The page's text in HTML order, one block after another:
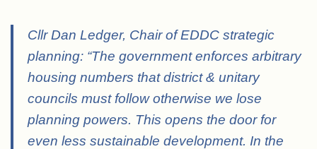
Cllr Dan Ledger, Chair of EDDC strategic
planning: “The government enforces arbitrary
housing numbers that district & unitary
councils must follow otherwise we lose
planning powers. This opens the door for
even less sustainable development. In the